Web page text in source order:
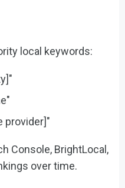
local keywords:
provider]"
Console, BrightLocal,
over time.